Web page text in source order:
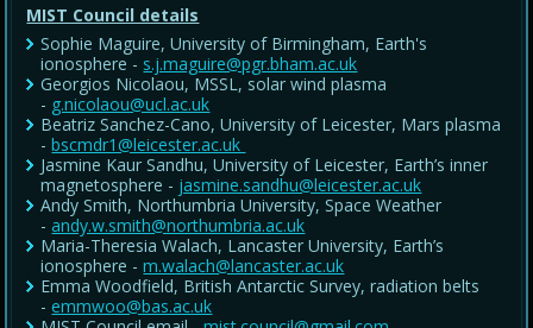
MIST Council details
Sophie Maguire, University of Birmingham, Earth's
ionosphere - s.j.maguire@pgr.bham.ac.uk
Georgios Nicolaou, MSSL, solar wind plasma
- g.nicolaou@ucl.ac.uk
Beatriz Sanchez-Cano, University of Leicester, Mars plasma
-bscmdr1@leicester.ac.uk
Jasmine Kaur Sandhu, University of Leicester, Earth’s inner
magnetosphere - jasmine.sandhu@leicester.ac.uk
Andy Smith, Northumbria University, Space Weather
-andy.w.smith@northumbria.ac.uk
Maria-Theresia Walach, Lancaster University, Earth’s
ionosphere -m.walach@lancaster.ac.uk
Emma Woodfield, British Antarctic Survey, radiation belts
-emmwoo@bas.ac.uk